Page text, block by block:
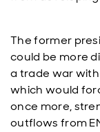
The former
could be more
a trade war with
which would
once more,
outflows from